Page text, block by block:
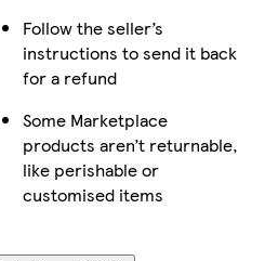
Follow the seller’s
instructions to send it back
for a refund
Some Marketplace
products aren’t returnable,
like perishable or
customised items